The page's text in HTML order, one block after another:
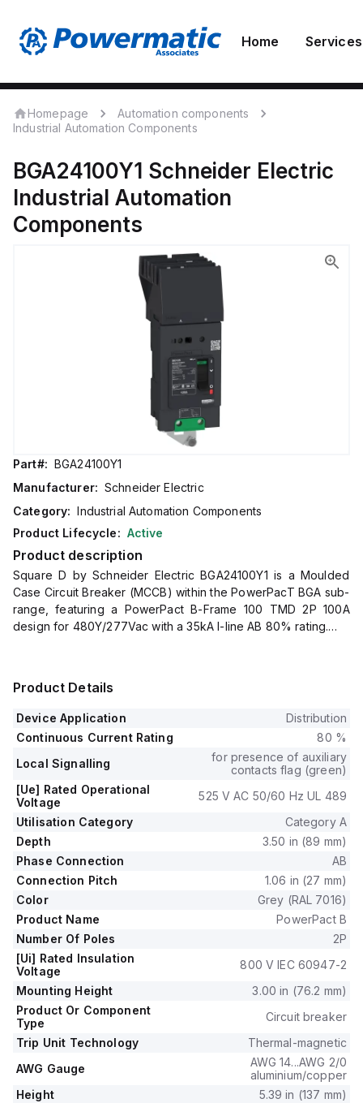
Home Services
Homepage
Automation components
Industrial Automation Components
BGA24100Y1 Schneider Electric
Industrial Automation
Components
Part#: BGA24100Y1
Manufacturer: Schneider Electric
Category: Industrial Automation Components
Product Lifecycle: Active
Product description
Square D by Schneider Electric BGA24100Y1 is a Moulded
Case Circuit Breaker (MCCB) within the PowerPacT BGA sub-
range, featuring a PowerPact B-Frame 100 TMD 2P 100A
design for 480Y/277Vac with a 35kA I-line AB 80% rating.
The rated current is 100A, with a rated voltage (AC) of
480Vac 480Y/277Vac.
It offers mechanical durability of 20,000 operations at no
load and mounts on I-line with line side isolated plug-on jaws
plus a mechanical I-Line bracket mechanism.
This 2-pole (2P) breaker has dimensions of 137 mm in height,
89 mm in depth, and 54 mm in width.
It falls under utilisation category A and provides over-current
protection fixed at 100A, short-circuit hold current fixed at
1000A, and short-circuit trip current fixed at 1500A.
The rated voltage (DC) is 250Vdc, with a rated insulation
voltage (Ui) of 800 V and a rated operating voltage (Ue) of
525 V.
Protection functions include thermal protection for overload
and magnetic protection for short-circuit, with a trip current
rating of 100 AT.
Its electrical durability with load is 10,000 operations at
440Vac; In, and it has a frame current rating of 100 AF.
The operating mode is toggle (manual), and it has a short
circuit breaking rating of 65kA at 240Vac, 35kA at 480Vac,
35kA at 480Y/277Vac, 14kA at 600Y/347Vac, and 20kA at
250Vdc, all according to UL489.
The trip unit type is thermal-magnetic (fixed) with no display.
Product Details
Device Application
Distribution
Continuous Current Rating
80 %
Local Signalling
for presence of auxiliary
contacts flag (green)
[Ue] Rated Operational
Voltage
525 V AC 50/60 Hz UL 489
Utilisation Category
Category A
Depth
3.50 in (89 mm)
Phase Connection
AB
Connection Pitch
1.06 in (27 mm)
Color
Grey (RAL 7016)
Product Name
PowerPact B
Number Of Poles
2P
[Ui] Rated Insulation
Voltage
800 V IEC 60947-2
Mounting Height
3.00 in (76.2 mm)
Product Or Component
Type
Circuit breaker
Trip Unit Technology
Thermal-magnetic
AWG Gauge
AWG 14...AWG 2/0
aluminium/copper
Height
5.39 in (137 mm)